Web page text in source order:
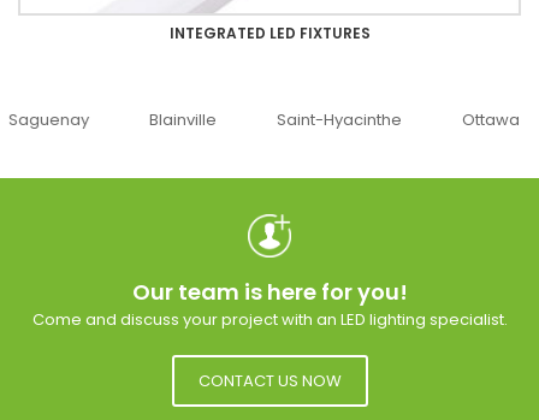
INTEGRATED LED FIXTURES
Blainville Saint-Hyacinthe Ottawa
Our team is here for you!
Come and discuss your project with an LED lighting specialist.
CONTACT US NOW